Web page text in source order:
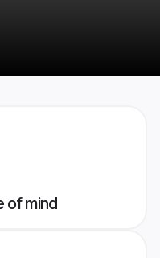
of mind